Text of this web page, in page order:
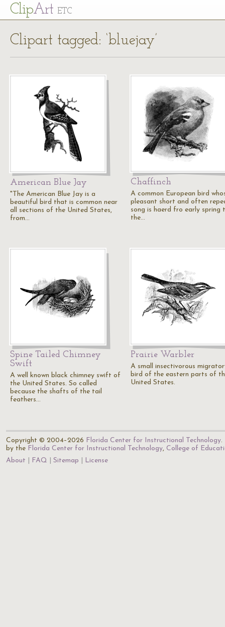
ClipArt ETC
Clipart tagged: ‘bluejay’
American Blue Jay
"The American Blue Jay is a
beautiful bird that is common near
all sections of the United States,
from…
Chaffinch
A common European bird
pleasant short and often
song is haerd fro early spring
the…
Spine Tailed Chimney
Swift
A well known black chimney swift of
the United States. So called
because the shafts of the tail
feathers…
Prairie Warbler
A small insectivorous
bird of the eastern parts of
United States.
Copyright © 2004–2026 Florida Center for Instructional Technology.
by the Florida Center for Instructional Technology, College of
About
FAQ Sitemap License